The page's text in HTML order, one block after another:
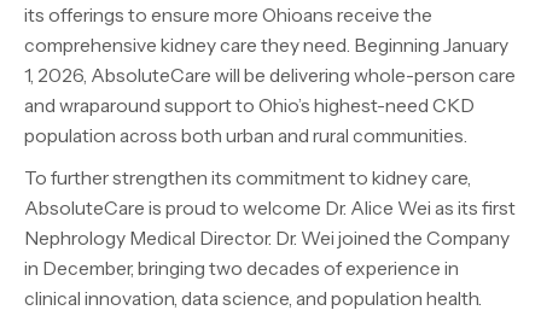
its offerings to ensure more Ohioans receive the
comprehensive kidney care they need. Beginning January
1, 2026, AbsoluteCare will be delivering whole-person care
and wraparound support to Ohio’s highest-need CKD
population across both urban and rural communities.
To further strengthen its commitment to kidney care,
AbsoluteCare is proud to welcome Dr. Alice Wei as its first
Nephrology Medical Director. Dr. Wei joined the Company
in December, bringing two decades of experience in
clinical innovation, data science, and population health.